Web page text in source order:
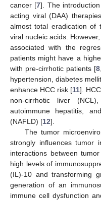
cancer [7]. The
acting viral (DAA)
almost total eradication of
viral nucleic acids.
associated with the
patients might have a
with pre-cirrhotic patients [8,
hypertension, diabetes
enhance HCC risk [11].
non-cirrhotic liver
autoimmune hepatitis,
(NAFLD) [12].
The tumor
strongly influences tumor
interactions between
high levels of
(IL)-10 and transforming
generation of an
immune cell dysfunction